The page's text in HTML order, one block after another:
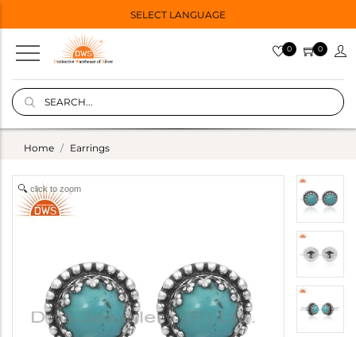
SELECT LANGUAGE
0 0
Home Earrings
click to zoom